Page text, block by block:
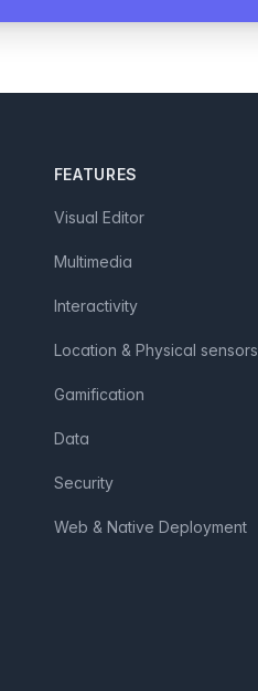
FEATURES
Visual Editor
Multimedia
Interactivity
Location & Physical sensors
Gamification
Data
Security
Web & Native Deployment